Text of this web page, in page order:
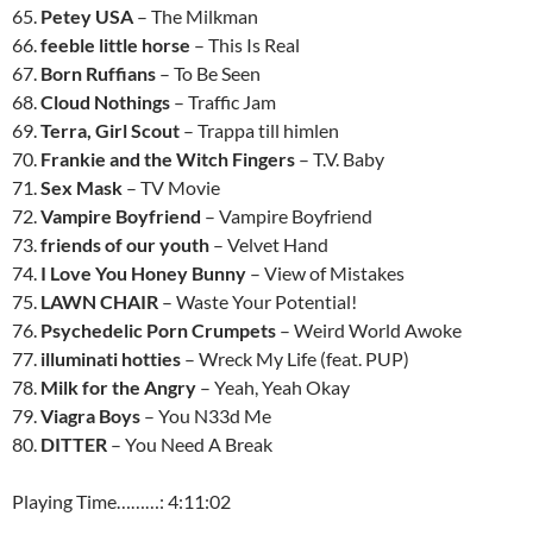
65. Petey USA – The Milkman
66.feeble little horse – This Is Real
67. Born Ruffians – To Be Seen
68.Cloud Nothings – Traffic Jam
69.Terra, Girl Scout – Trappa till himlen
70. Frankie and the Witch Fingers – T.V. Baby
71.Sex Mask – TV Movie
72.Vampire Boyfriend – Vampire Boyfriend
73.friends of our youth – Velvet Hand
74. I Love You Honey Bunny – View of Mistakes
75. LAWN CHAIR – Waste Your Potential!
76. Psychedelic Porn Crumpets – Weird World Awoke
77. illuminati hotties – Wreck My Life (feat. PUP)
78. Milk for the Angry – Yeah, Yeah Okay
79.Viagra Boys – You N33d Me
80. DITTER – You Need A Break
Playing Time………: 4:11:02